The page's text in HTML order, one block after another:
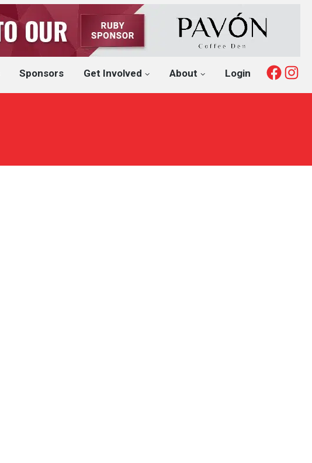
Sponsors Get Involved About Login